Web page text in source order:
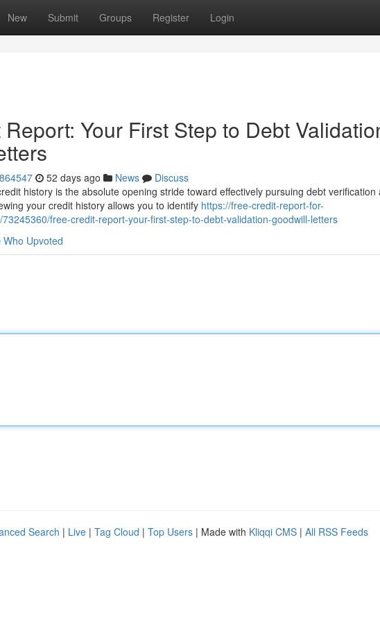
New Submit Groups Register Login
Your First Step to Debt
52 days ago News
Discuss
history is the absolute opening stride toward effectively pursuing debt
your credit history allows you to identify https://free-credit-report-for-
free-credit-report-your-first-step-to-debt-validation-goodwill-letters
Who Upvoted
Search | Live | Tag Cloud | Top Users | Made with Kliqqi CMS | All RSS Feeds